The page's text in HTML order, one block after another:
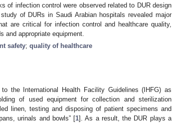
of infection control were observed related to DUR design
of DURs in Saudi Arabian hospitals revealed major
are critical for infection control and healthcare quality,
and appropriate equipment.
safety; quality of healthcare
the International Health Facility Guidelines (IHFG) as
of used equipment for collection and sterilization
linen, testing and disposing of patient specimens and
urinals and bowls” [1]. As a result, the DUR plays a